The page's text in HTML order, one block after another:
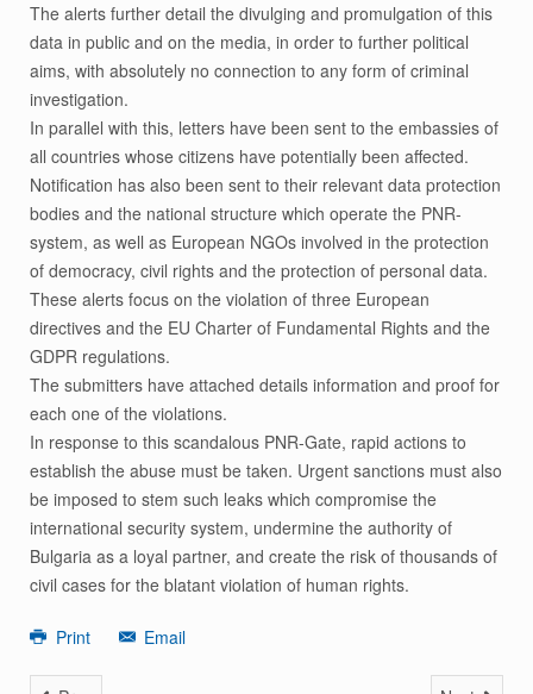
The alerts further detail the divulging and promulgation of this
data in public and on the media, in order to further political
aims, with absolutely no connection to any form of criminal
investigation.
In parallel with this, letters have been sent to the embassies of
all countries whose citizens have potentially been affected.
Notification has also been sent to their relevant data protection
bodies and the national structure which operate the PNR-
system, as well as European NGOs involved in the protection
of democracy, civil rights and the protection of personal data.
These alerts focus on the violation of three European
directives and the EU Charter of Fundamental Rights and the
GDPR regulations.
The submitters have attached details information and proof for
each one of the violations.
In response to this scandalous PNR-Gate, rapid actions to
establish the abuse must be taken. Urgent sanctions must also
be imposed to stem such leaks which compromise the
international security system, undermine the authority of
Bulgaria as a loyal partner, and create the risk of thousands of
civil cases for the blatant violation of human rights.
Print Email